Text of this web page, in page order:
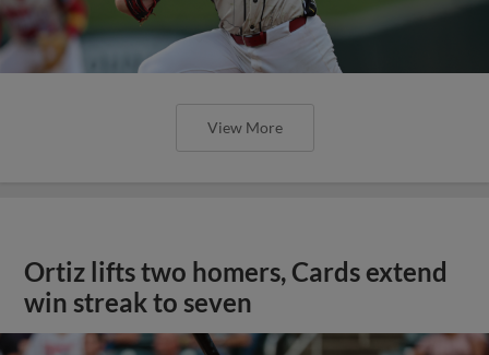
View More
Ortiz lifts two homers, Cards extend
win streak to seven